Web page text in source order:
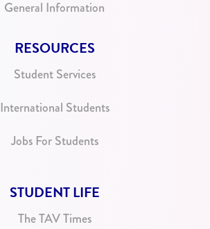
General Information
RESOURCES
Student Services
International Students
Jobs For Students
STUDENT LIFE
The TAV Times